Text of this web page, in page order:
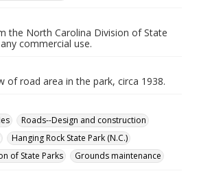
the North Carolina Division of State
commercial use.
of road area in the park, circa 1938.
Roads--Design and construction
Hanging Rock State Park (N.C.)
of State Parks
Grounds maintenance